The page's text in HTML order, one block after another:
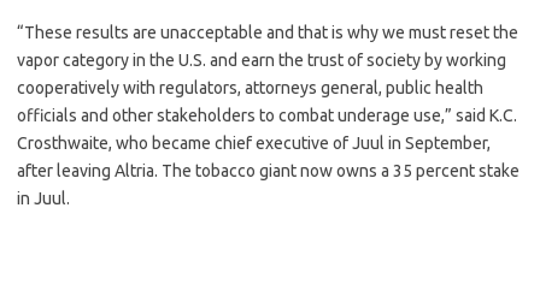
“These results are unacceptable and that is why we must reset the
vapor category in the U.S. and earn the trust of society by working
cooperatively with regulators, attorneys general, public health
officials and other stakeholders to combat underage use,” said K.C.
Crosthwaite, who became chief executive of Juul in September,
after leaving Altria. The tobacco giant now owns a 35 percent stake
in Juul.